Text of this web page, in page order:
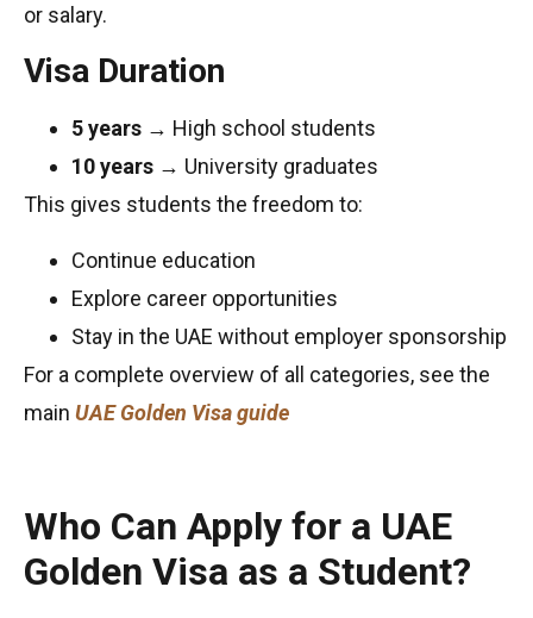
or salary.
Visa Duration
5 years → High school students
10 years → University graduates
This gives students the freedom to:
Continue education
Explore career opportunities
Stay in the UAE without employer sponsorship
For a complete overview of all categories, see the
main UAE Golden Visa guide
Who Can Apply for a UAE
Golden Visa as a Student?